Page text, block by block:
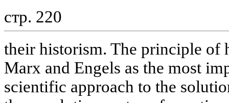
стр. 220
their historism. The principle of
Marx and Engels as the most
scientific approach to the